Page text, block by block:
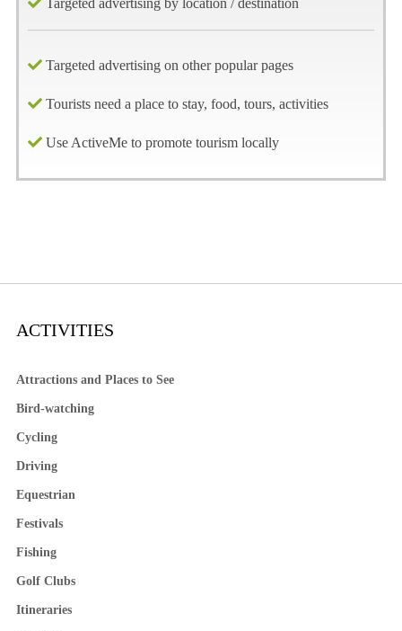
Targeted advertising by location / destination
Targeted advertising on other popular pages
Tourists need a place to stay, food, tours, activities
Use ActiveMe to promote tourism locally
ACTIVITIES
Attractions and Places to See
Bird-watching
Cycling
Driving
Equestrian
Festivals
Fishing
Golf Clubs
Itineraries